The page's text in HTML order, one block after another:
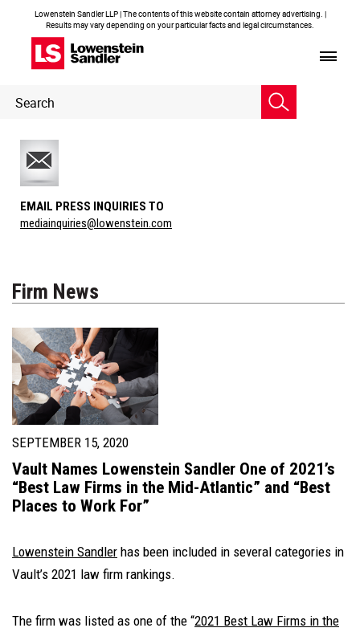
Lowenstein Sandler LLP | The contents of this website contain attorney advertising. |
Results may vary depending on your particular facts and legal circumstances.
Header
Search
EMAIL PRESS INQUIRIES TO
mediainquiries@lowenstein.com
Firm News
SEPTEMBER 15, 2020
Vault Names Lowenstein Sandler One of 2021’s
“Best Law Firms in the Mid-Atlantic” and “Best
Places to Work For”
Lowenstein Sandler has been included in several categories in
Vault’s 2021 law firm rankings.
The firm was listed as one of the “2021 Best Law Firms in the